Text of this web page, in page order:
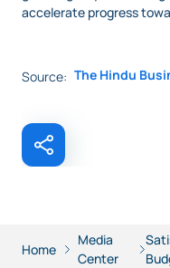
accelerate progress
Source: The Hindu
Home
Media
Center